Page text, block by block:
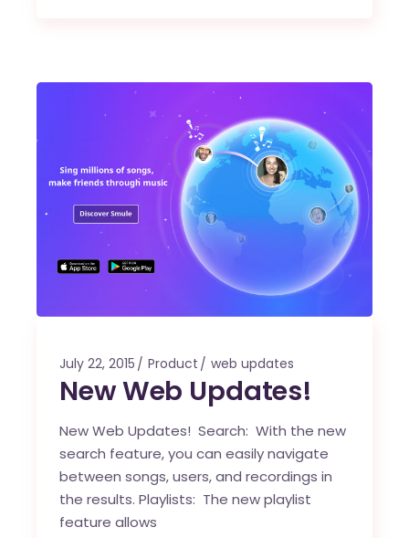
July 22, 2015 Product web updates
New Web Updates!
New Web Updates! Search: With the new
search feature, you can easily navigate
between songs, users, and recordings in
the results. Playlists: The new playlist
feature allows